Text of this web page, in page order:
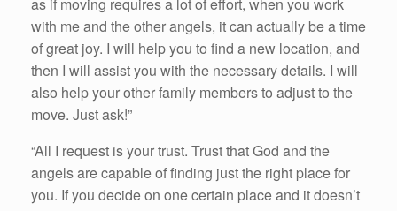
as if moving requires a lot of effort, when you work
with me and the other angels, it can actually be a time
of great joy. I will help you to find a new location, and
then I will assist you with the necessary details. I will
also help your other family members to adjust to the
move. Just ask!”
“All I request is your trust. Trust that God and the
angels are capable of finding just the right place for
you. If you decide on one certain place and it doesn’t